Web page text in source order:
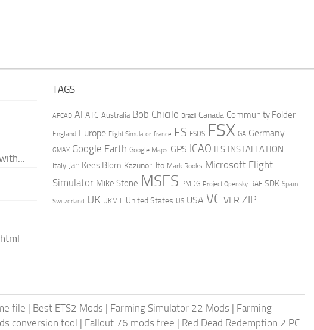
TAGS
AFCAD AI ATC Australia Bob Chicilo Brazil Canada Community Folder
England Europe Flight Simulator france FS FSDS FSX GA Germany
GMAX Google Earth Google Maps GPS ICAO ILS INSTALLATION
Italy Jan Kees Blom Kazunori Ito Mark Rooks Microsoft Flight
Simulator Mike Stone MSFS PMDG Project Opensky RAF SDK Spain
Switzerland UK UKMIL United States US USA VC VFR ZIP
file | Best ETS2 Mods | Farming Simulator 22 Mods | Farming
conversion tool | Fallout 76 mods free | Red Dead Redemption 2 PC